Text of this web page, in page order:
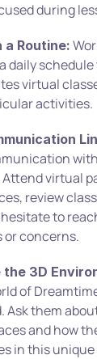
during
a Routine:
daily
virtual
activities.
virtual
review
to
or concerns.
the 3D
of
Ask them
and how
in this